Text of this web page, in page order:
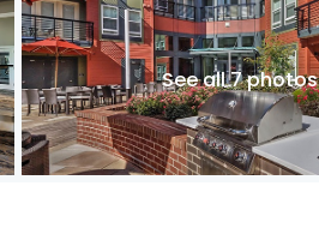
See all 7 photos